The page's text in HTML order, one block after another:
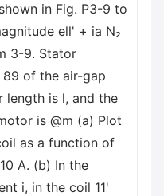
in Fig. P3-9 to
ell' + ia N₂
3-9. Stator
89 of the air-gap
length is l, and the
is @m (a) Plot
as a function of
A. (b) In the
i, in the coil 11'